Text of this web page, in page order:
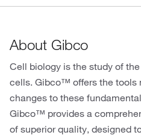
About Gibco
Cell biology is the study of
cells. Gibco™ offers the tools
changes to these
Gibco™ provides a
of superior quality, designed